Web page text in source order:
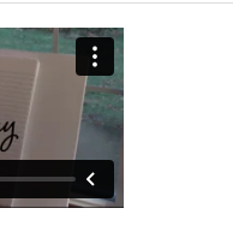
FIND A SCHOOL